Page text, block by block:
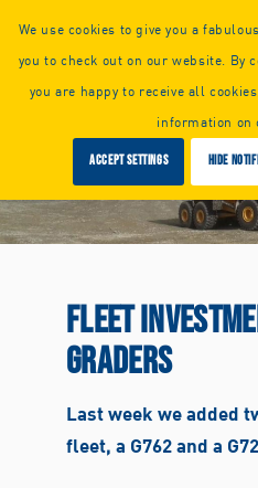
+44 (0)
FLEET
GRADERS
Last week we added
fleet, a G762 and a
We use cookies to give you a
you to check out on our website. By
you are happy to receive all
information on
Accept settings Hide